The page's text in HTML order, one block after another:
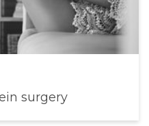
surgery